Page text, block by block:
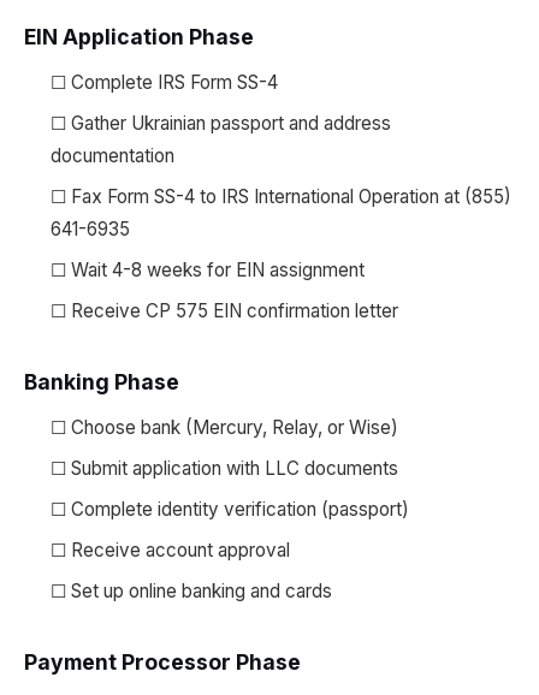
EIN Application Phase
☐ Complete IRS Form SS-4
☐ Gather Ukrainian passport and address
documentation
☐ Fax Form SS-4 to IRS International Operation at (855)
641-6935
☐ Wait 4-8 weeks for EIN assignment
☐ Receive CP 575 EIN confirmation letter
Banking Phase
☐ Choose bank (Mercury, Relay, or Wise)
☐ Submit application with LLC documents
☐ Complete identity verification (passport)
☐ Receive account approval
☐ Set up online banking and cards
Payment Processor Phase